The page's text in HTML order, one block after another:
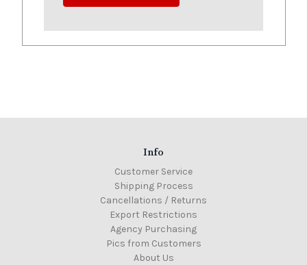
Info
Customer Service
Shipping Process
Cancellations / Returns
Export Restrictions
Agency Purchasing
Pics from Customers
About Us